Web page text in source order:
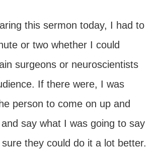
this sermon today, I had to
or two whether I could
surgeons or neuroscientists
If there were, I was
person to come on up and
say what I was going to say
they could do it a lot better.